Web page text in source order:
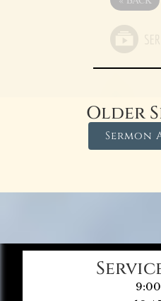
Older
Sermon